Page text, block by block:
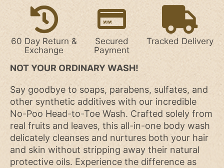
60 Day Return &
Exchange
Secured
Payment
Tracked Delivery
NOT YOUR ORDINARY WASH!
Say goodbye to soaps, parabens, sulfates, and
other synthetic additives with our incredible
No-Poo Head-to-Toe Wash. Crafted solely from
real fruits and leaves, this all-in-one body wash
delicately cleanses and nurtures both your hair
and skin without stripping away their natural
protective oils. Experience the difference as